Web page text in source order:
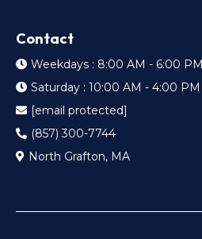
Contact
Weekdays : 8:00 AM - 6:00 PM
Saturday : 10:00 AM - 4:00 PM
[email protected]
(857) 300-7744
North Grafton, MA